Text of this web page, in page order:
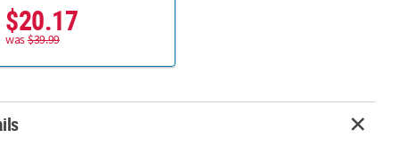
$20.17
was$39.99